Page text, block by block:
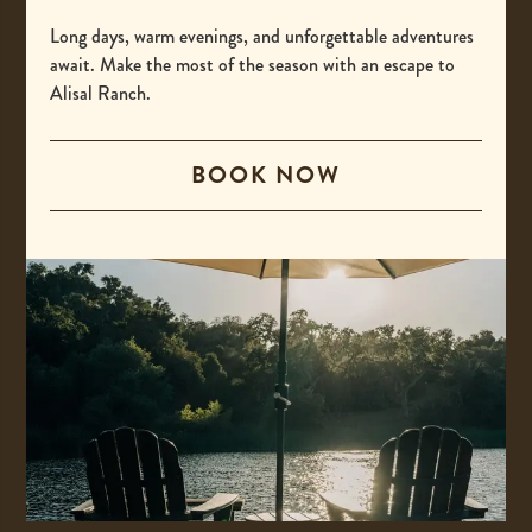
Long days, warm evenings, and unforgettable adventures
await. Make the most of the season with an escape to
Alisal Ranch.
BOOK NOW
This
link
your
default
phone
International
This
link
opens
default
phone
application.
reservations@alisal.com-
This
link
opens
your
default
email
application.
Information
ACCESSIBILITY
PRIVACY & TERMS
PRESS
COVID-19 UPDATES